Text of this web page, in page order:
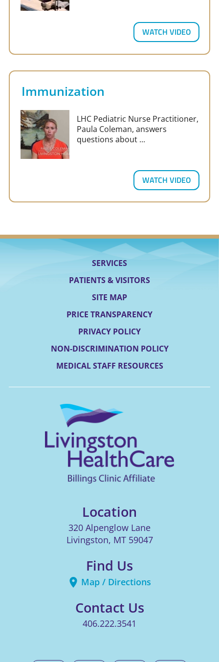
WATCH VIDEO
Immunization
LHC Pediatric Nurse Practitioner,
Paula Coleman, answers
questions about ...
WATCH VIDEO
SERVICES
PATIENTS & VISITORS
SITE MAP
PRICE TRANSPARENCY
PRIVACY POLICY
NON-DISCRIMINATION POLICY
MEDICAL STAFF RESOURCES
Location
320 Alpenglow Lane
Livingston, MT 59047
Find Us
Map / Directions
Contact Us
406.222.3541